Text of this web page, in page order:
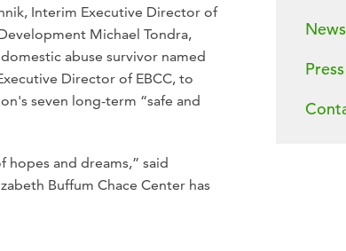
Interim Executive Director of
Michael Tondra,
abuse survivor named
Director of EBCC, to
seven long-term “safe and
hopes and dreams,” said
Buffum Chace Center has